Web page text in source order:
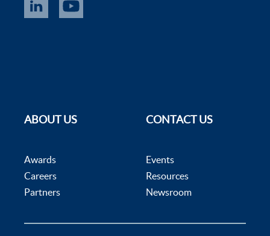
ABOUT US
Awards
Careers
Partners
CONTACT US
Events
Resources
Newsroom